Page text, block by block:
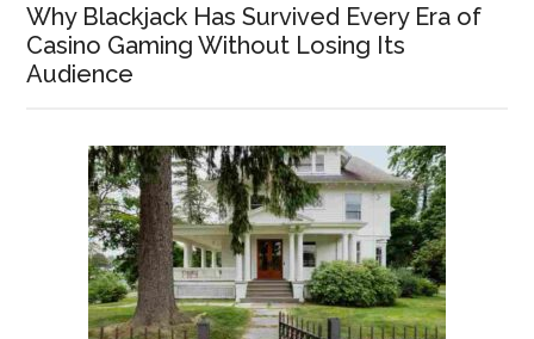
Why Blackjack Has Survived Every Era of
Casino Gaming Without Losing Its
Audience